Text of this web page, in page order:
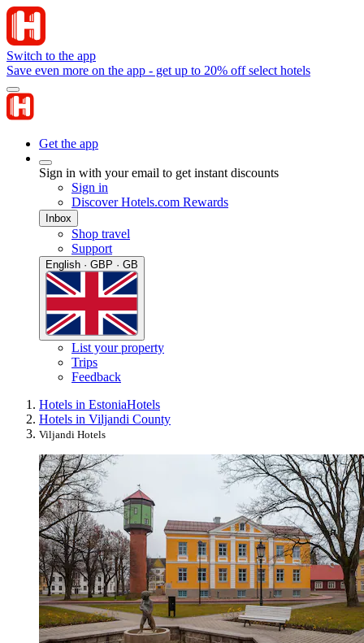
Switch to the app
Save even more on the app - get up to 20% off select hotels
Get the app
Sign in with your email to get instant discounts
Sign in
Discover Hotels.com Rewards
Inbox
Shop travel
Support
English · GBP · GB
List your property
Trips
Feedback
Hotels in EstoniaHotels
Hotels in Viljandi County
Viljandi Hotels